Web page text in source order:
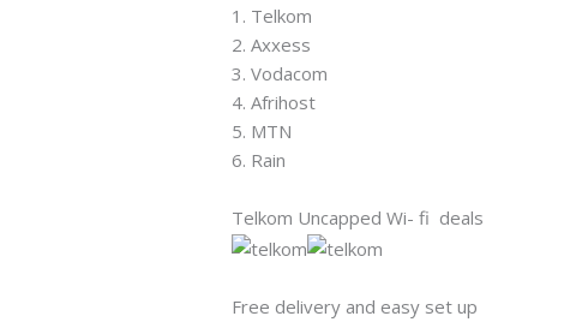
1. Telkom
2. Axxess
3. Vodacom
4. Afrihost
5. MTN
6. Rain
Telkom Uncapped Wi- fi deals
Free delivery and easy set up